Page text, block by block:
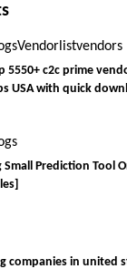
Vendorlistvendors
5550+ c2c prime
USA with quick
Small Prediction Tool
companies in united